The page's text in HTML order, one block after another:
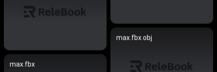
max.fbx.obj
max.fbx